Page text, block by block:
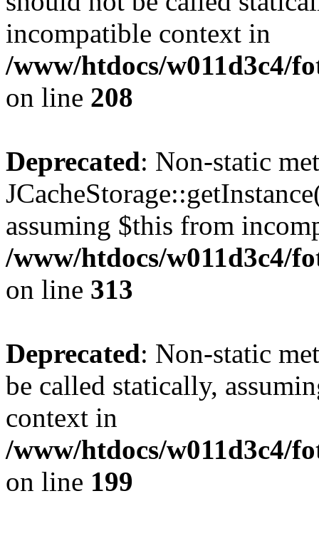
incompatible context in
/www/htdocs/w011d3c4/
on line 208
Deprecated: Non-static
assuming $this from
/www/htdocs/w011d3c4/
on line 313
Deprecated: Non-static
be called statically,
context in
/www/htdocs/w011d3c4/
on line 199